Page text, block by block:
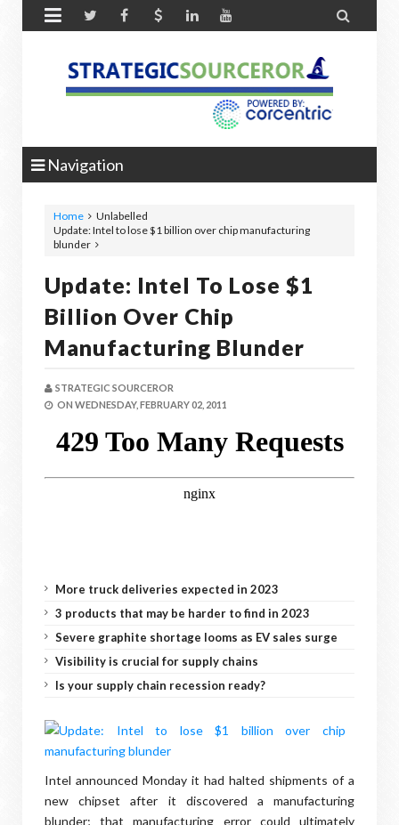
 
Navigation
Home
Unlabelled
Update: Intel to lose $1 billion over chip manufacturing
blunder
Update: Intel To Lose $1
Billion Over Chip
Manufacturing Blunder
STRATEGIC SOURCEROR
ON WEDNESDAY, FEBRUARY 02, 2011
More truck deliveries expected in 2023
3 products that may be harder to find in 2023
Severe graphite shortage looms as EV sales surge
Visibility is crucial for supply chains
Is your supply chain recession ready?
Intel announced Monday it had halted shipments of a
new chipset after it discovered a manufacturing
blunder; that manufacturing error could ultimately